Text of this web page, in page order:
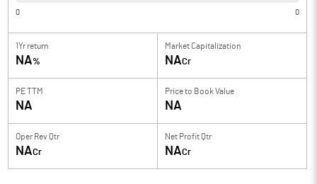
0 0
1Yr return
NA%
Market Capitalization
NACr
PE TTM
NA
Price to Book Value
NA
Oper Rev Qtr
NACr
Net Profit Qtr
NACr